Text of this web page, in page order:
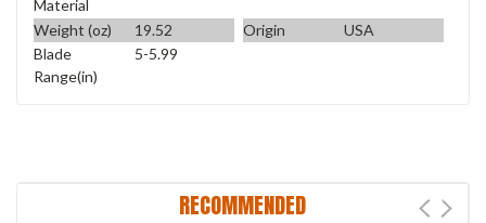
Material
Weight (oz)
19.52 Origin
USA
Blade
Range(in)
5-5.99
RECOMMENDED